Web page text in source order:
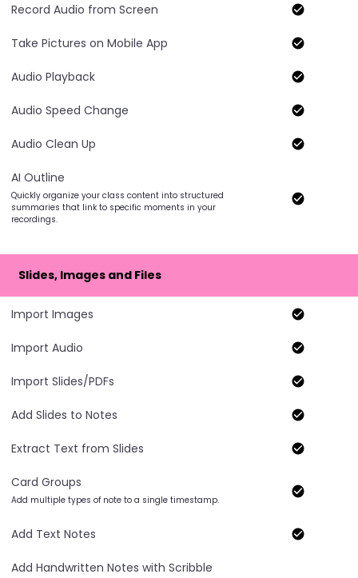
Record Audio from Screen
Take Pictures on Mobile App
Audio Playback
Audio Speed Change
Audio Clean Up
AI Outline
Quickly organize your class content into structured
summaries that link to specific moments in your
recordings.
Slides, Images and Files
Import Images
Import Audio
Import Slides/PDFs
Add Slides to Notes
Extract Text from Slides
Card Groups
Add multiple types of note to a single timestamp.
Add Text Notes
Add Handwritten Notes with Scribble